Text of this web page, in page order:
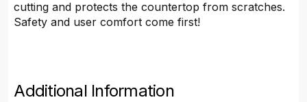
cutting and protects the countertop from scratches.
Safety and user comfort come first!
Additional Information